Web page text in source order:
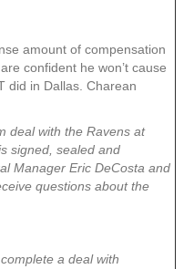
amount of compensation
confident he won’t cause
did in Dallas. Charean
deal with the Ravens at
signed, sealed and
Manager Eric DeCosta and
questions about the
a deal with